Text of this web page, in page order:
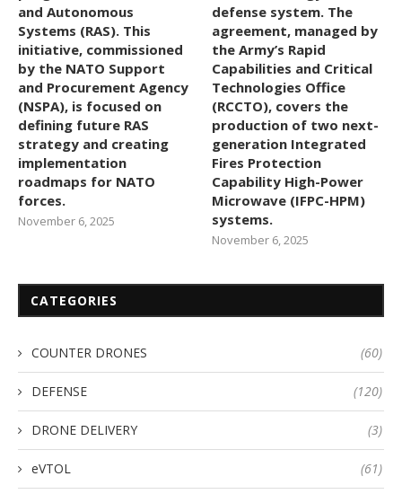
and Autonomous
Systems (RAS). This
initiative, commissioned
by the NATO Support
and Procurement Agency
(NSPA), is focused on
defining future RAS
strategy and creating
implementation
roadmaps for NATO
forces.
November 6, 2025
defense system. The
agreement, managed by
the Army’s Rapid
Capabilities and Critical
Technologies Office
(RCCTO), covers the
production of two next-
generation Integrated
Fires Protection
Capability High-Power
Microwave (IFPC-HPM)
systems.
November 6, 2025
CATEGORIES
COUNTER DRONES (60)
DEFENSE (120)
DRONE DELIVERY (3)
eVTOL (61)